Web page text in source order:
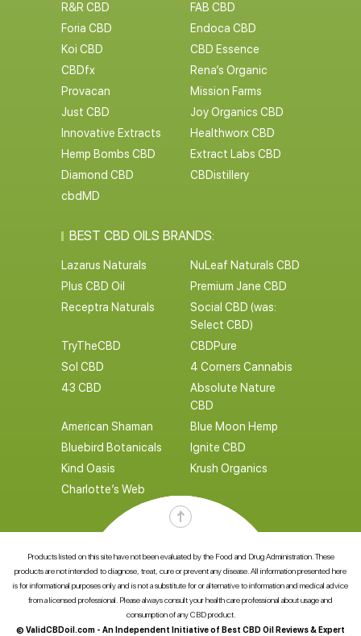
R&R CBD
FAB CBD
Foria CBD
Endoca CBD
Koi CBD
CBD Essence
CBDfx
Rena’s Organic
Provacan
Mission Farms
Just CBD
Joy Organics CBD
Innovative Extracts
Healthworx CBD
Hemp Bombs CBD
Extract Labs CBD
Diamond CBD
CBDistillery
cbdMD
BEST CBD OILS BRANDS:
Lazarus Naturals
NuLeaf Naturals CBD
Plus CBD Oil
Premium Jane CBD
Receptra Naturals
Social CBD (was:
Select CBD)
TryTheCBD
CBDPure
Sol CBD
4 Corners Cannabis
43 CBD
Absolute Nature
CBD
American Shaman
Blue Moon Hemp
Bluebird Botanicals
Ignite CBD
Kind Oasis
Krush Organics
Charlotte’s Web
Products listed on this site have not been evaluated by the Food and Drug Administration. These
products are not intended to diagnose, treat, cure or prevent any disease. All information presented here
is for informational purposes only and is not a substitute for or alternative to information and medical advice
from a licensed professional. Please always consult your health care professional about usage and
consumption of any CBD product.
© ValidCBDoil.com - An Independent Initiative of Best CBD Oil Reviews & Expert